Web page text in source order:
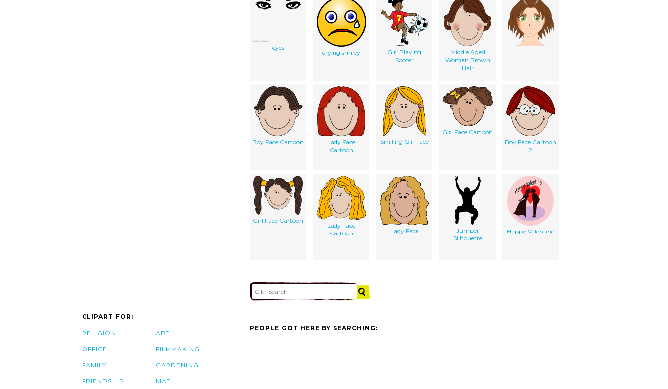
eyes
crying smiley
Girl Playing
Soccer
Middle Aged
Woman Brown
Hair
Boy Face Cartoon
Lady Face
Cartoon
Smiling Girl Face
Girl Face Cartoon
Boy Face Cartoon
2
Girl Face Cartoon
Lady Face
Cartoon
Lady Face
Jumper
Silhouette
Happy Valentine
CLIPART FOR:
RELIGION
OFFICE
FAMILY
FRIENDSHIP
ART
FILMMAKING
GARDENING
MATH
PEOPLE GOT HERE BY SEARCHING: